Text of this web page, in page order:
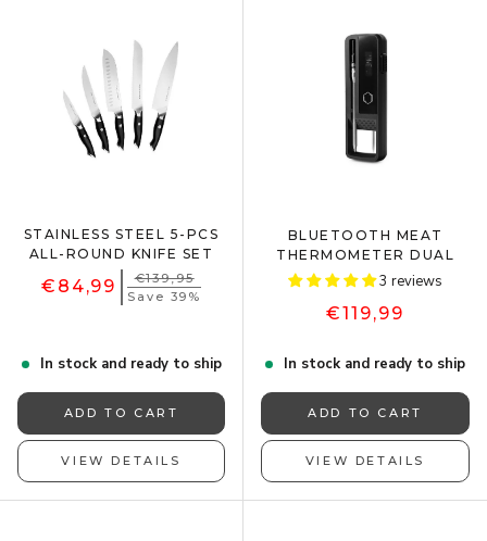
STAINLESS STEEL 5-PCS
ALL-ROUND KNIFE SET
€84,99
€139,95
Save 39%
In stock and ready to ship
ADD TO CART
VIEW DETAILS
BLUETOOTH MEAT
THERMOMETER DUAL
3 reviews
€119,99
In stock and ready to ship
ADD TO CART
VIEW DETAILS